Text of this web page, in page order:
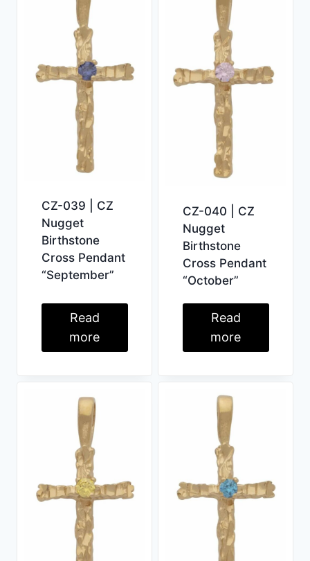
CZ-039 | CZ
Nugget
Birthstone
Cross Pendant
“September”
Read
more
CZ-040 | CZ
Nugget
Birthstone
Cross Pendant
“October”
Read
more